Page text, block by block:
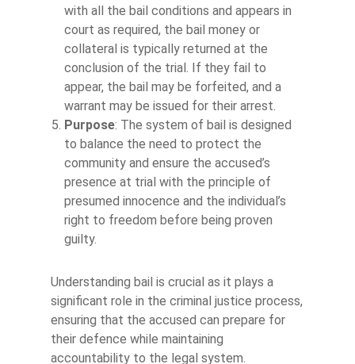
with all the bail conditions and appears in
court as required, the bail money or
collateral is typically returned at the
conclusion of the trial. If they fail to
appear, the bail may be forfeited, and a
warrant may be issued for their arrest.
Purpose: The system of bail is designed
to balance the need to protect the
community and ensure the accused’s
presence at trial with the principle of
presumed innocence and the individual’s
right to freedom before being proven
guilty.
Understanding bail is crucial as it plays a
significant role in the criminal justice process,
ensuring that the accused can prepare for
their defence while maintaining
accountability to the legal system.